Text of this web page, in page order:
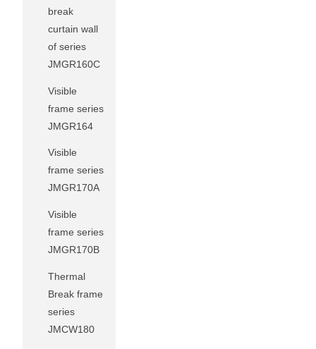
break
curtain wall
of series
JMGR160C
Visible
frame series
JMGR164
Visible
frame series
JMGR170A
Visible
frame series
JMGR170B
Thermal
Break frame
series
JMCW180